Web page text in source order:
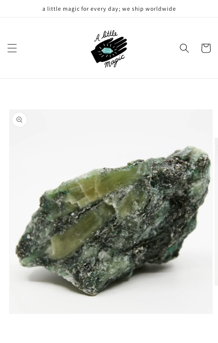
a little magic for every day; we ship worldwide
Cart
information